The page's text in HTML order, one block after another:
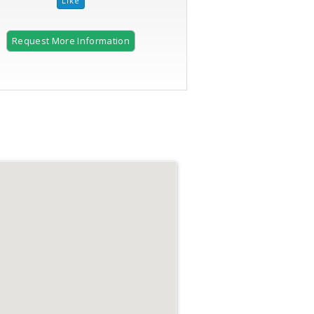
Request More Information